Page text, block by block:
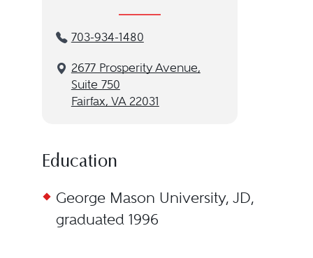
703-934-1480
2677 Prosperity Avenue,
Suite 750
Fairfax, VA 22031
Education
George Mason University, JD,
graduated 1996